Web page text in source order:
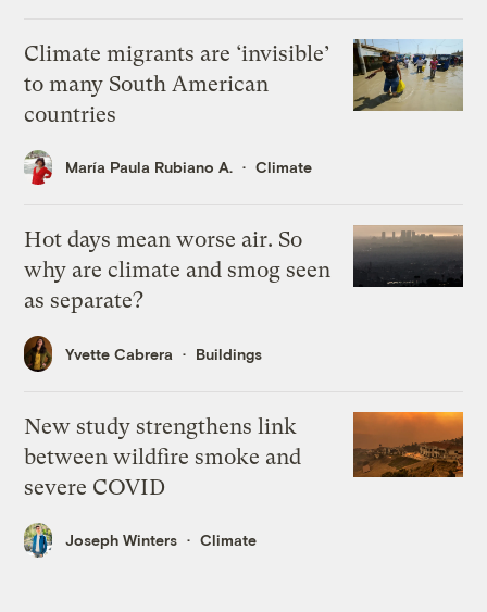
Climate migrants are ‘invisible’
to many South American
countries
María Paula Rubiano A. Climate
Hot days mean worse air. So
why are climate and smog seen
as separate?
Yvette Cabrera Buildings
New study strengthens link
between wildfire smoke and
severe COVID
Joseph Winters Climate